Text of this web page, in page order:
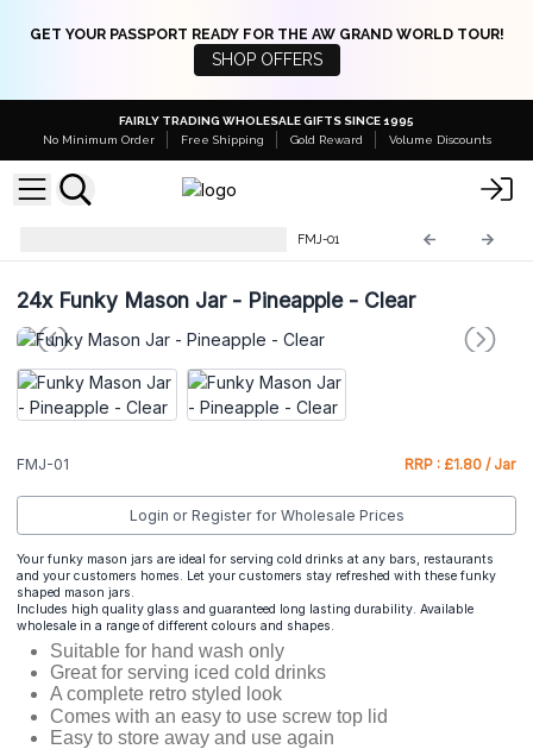
GET YOUR PASSPORT READY FOR THE AW GRAND WORLD TOUR!
SHOP OFFERS
FAIRLY TRADING WHOLESALE GIFTS SINCE 1995
No Minimum Order
Free Shipping Gold Reward Volume Discounts
FMJ-01
24xFunky Mason Jar - Pineapple - Clear
FMJ-01 RRP : £1.80 / Jar
Login or Register for Wholesale Prices
Your funky mason jars are ideal for serving cold drinks at any bars, restaurants
and your customers homes. Let your customers stay refreshed with these funky
shaped mason jars.
Includes high quality glass and guaranteed long lasting durability. Available
wholesale in a range of different colours and shapes.
Suitable for hand wash only
Great for serving iced cold drinks
A complete retro styled look
Comes with an easy to use screw top lid
Easy to store away and use again